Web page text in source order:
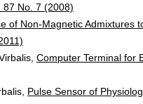
87 No. 7 (2008)
of Non-Magnetic Admixtures
Computer Terminal for
Pulse Sensor of